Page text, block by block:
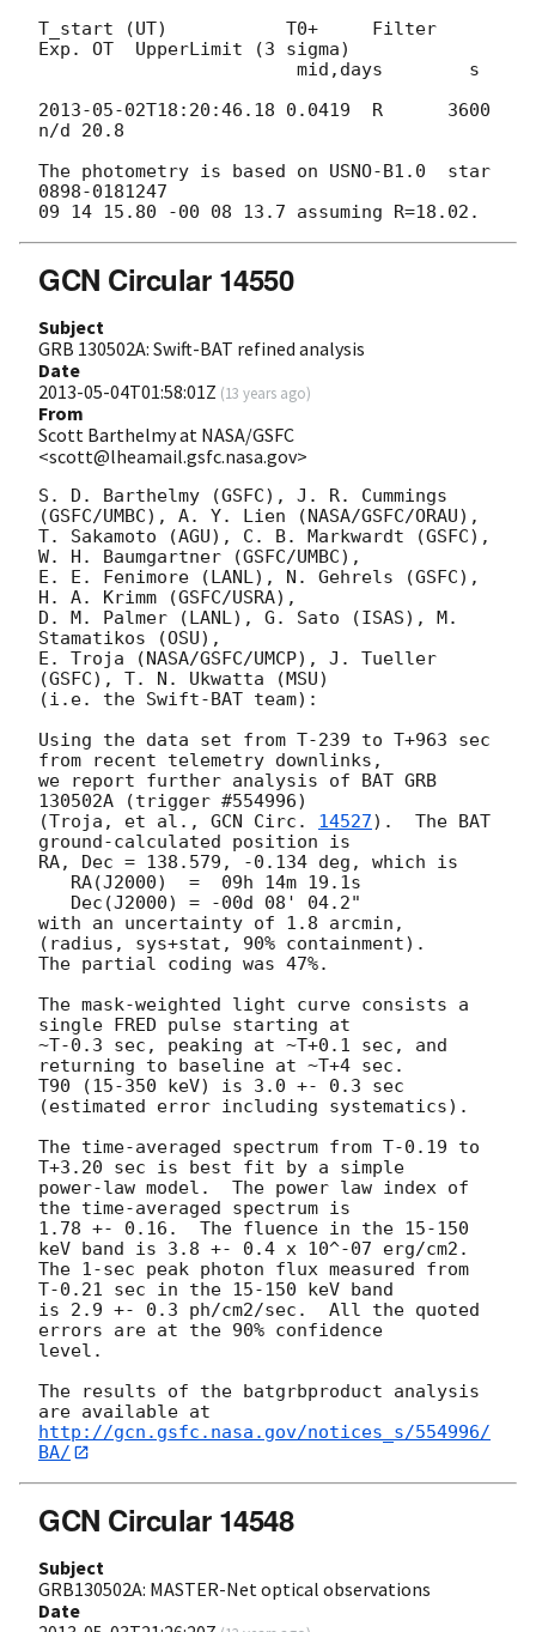
T_start (UT)           T0+     Filter
Exp. OT  UpperLimit (3 sigma)
2013-05-02T18:20:46.18 0.0419  R      3600
n/d 20.8
The photometry is based on USNO-B1.0  star
0898-0181247
GCN Circular 14550
Subject
GRB 130502A: Swift-BAT refined analysis
Date
2013-05-04T01:58:01Z (13 years ago)
From
Scott Barthelmy at NASA/GSFC
<scott@lheamail.gsfc.nasa.gov>
S. D. Barthelmy (GSFC), J. R. Cummings
(GSFC/UMBC), A. Y. Lien (NASA/GSFC/ORAU),
T. Sakamoto (AGU), C. B. Markwardt (GSFC),
W. H. Baumgartner (GSFC/UMBC),
E. E. Fenimore (LANL), N. Gehrels (GSFC),
H. A. Krimm (GSFC/USRA),
D. M. Palmer (LANL), G. Sato (ISAS), M.
Stamatikos (OSU),
E. Troja (NASA/GSFC/UMCP), J. Tueller
(GSFC), T. N. Ukwatta (MSU)
(i.e. the Swift-BAT team):
Using the data set from T-239 to T+963 sec
from recent telemetry downlinks,
we report further analysis of BAT GRB
130502A (trigger #554996)
(Troja, et al., GCN Circ. 14527).  The BAT
ground-calculated position is
RA, Dec = 138.579, -0.134 deg, which is
with an uncertainty of 1.8 arcmin,
(radius, sys+stat, 90% containment).
The partial coding was 47%.
The mask-weighted light curve consists a
single FRED pulse starting at
~T-0.3 sec, peaking at ~T+0.1 sec, and
returning to baseline at ~T+4 sec.
T90 (15-350 keV) is 3.0 +- 0.3 sec
(estimated error including systematics).
The time-averaged spectrum from T-0.19 to
T+3.20 sec is best fit by a simple
power-law model.  The power law index of
the time-averaged spectrum is
1.78 +- 0.16.  The fluence in the 15-150
keV band is 3.8 +- 0.4 x 10^-07 erg/cm2.
The 1-sec peak photon flux measured from
T-0.21 sec in the 15-150 keV band
is 2.9 +- 0.3 ph/cm2/sec.  All the quoted
errors are at the 90% confidence
level.
The results of the batgrbproduct analysis
http://gcn.gsfc.nasa.gov/notices_s/554996/
BA/
GCN Circular 14548
Subject
GRB130502A: MASTER-Net optical observations
Date